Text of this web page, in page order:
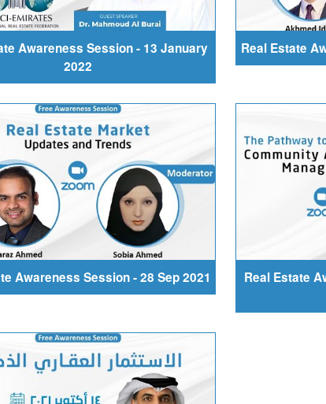
Awareness Session - 13 January
2022
Real Estate
Awareness Session - 28 Sep 2021
Real Estate